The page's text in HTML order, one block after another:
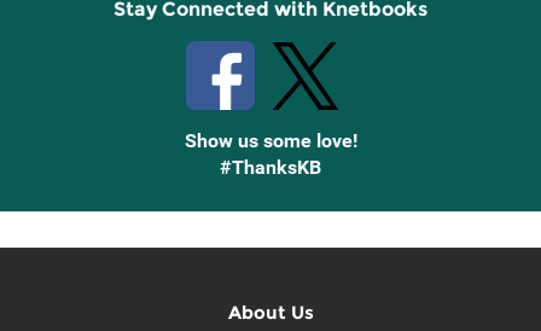
Stay Connected with Knetbooks
Show us some love!
#ThanksKB
About Us